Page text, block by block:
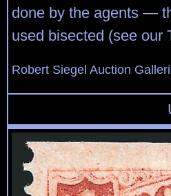
done by the agents —
used bisected (see our
Robert Siegel Auction